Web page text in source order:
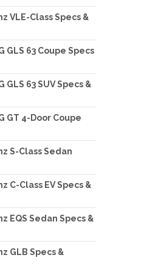
VLE-Class Specs &
GLS 63 Coupe Specs
63 SUV Specs &
GT 4-Door Coupe
S-Class Sedan
C-Class EV Specs &
EQS Sedan Specs &
GLB Specs &